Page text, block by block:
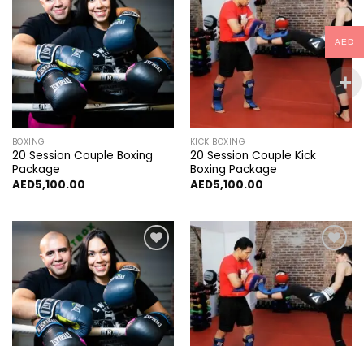
Add to
wishlist
BOXING
20 Session Couple Boxing
Package
AED5,100.00
Add to
wishlist
KICK BOXING
20 Session Couple Kick
Boxing Package
AED5,100.00
Add to
wishlist
Add to
wishlist
AED